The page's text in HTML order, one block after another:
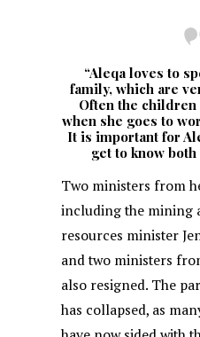
“Aleqa loves to
family, which are
Often the
when she goes to
It is important for
get to know both
Two ministers from
including the mining
resources minister
and two ministers
also resigned. The
has collapsed, as